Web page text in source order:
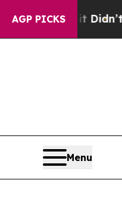
AGP PICKS
it Didn’t As war
Menu